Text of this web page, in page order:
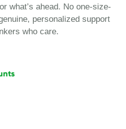
what’s ahead. No one-size-
personalized support
who care.